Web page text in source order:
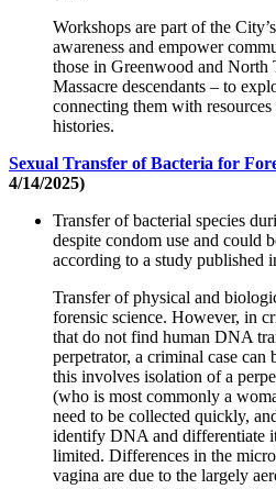
Workshops are part of the
awareness and empower
those in Greenwood and North
Massacre descendants – to
connecting them with
histories.
Sexual Transfer of Bacteria for
4/14/2025)
Transfer of bacterial species
despite condom use and could
according to a study published
Transfer of physical and
forensic science. However, in
that do not find human DNA
perpetrator, a criminal case can
this involves isolation of a
(who is most commonly a
need to be collected quickly,
identify DNA and differentiate
limited. Differences in the
vagina are due to the largely